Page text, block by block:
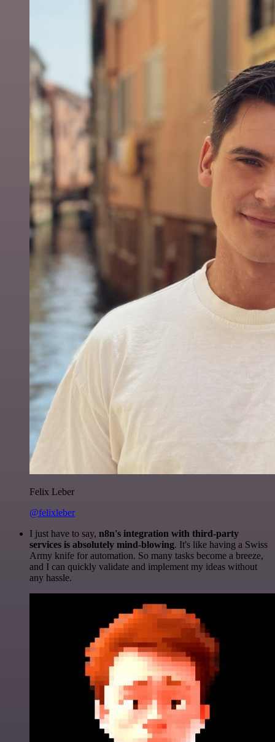
Felix Leber
@felixleber
I just have to say, n8n's integration with third-party
services is absolutely mind-blowing. It's like having a Swiss
Army knife for automation. So many tasks become a breeze,
and I can quickly validate and implement my ideas without
any hassle.